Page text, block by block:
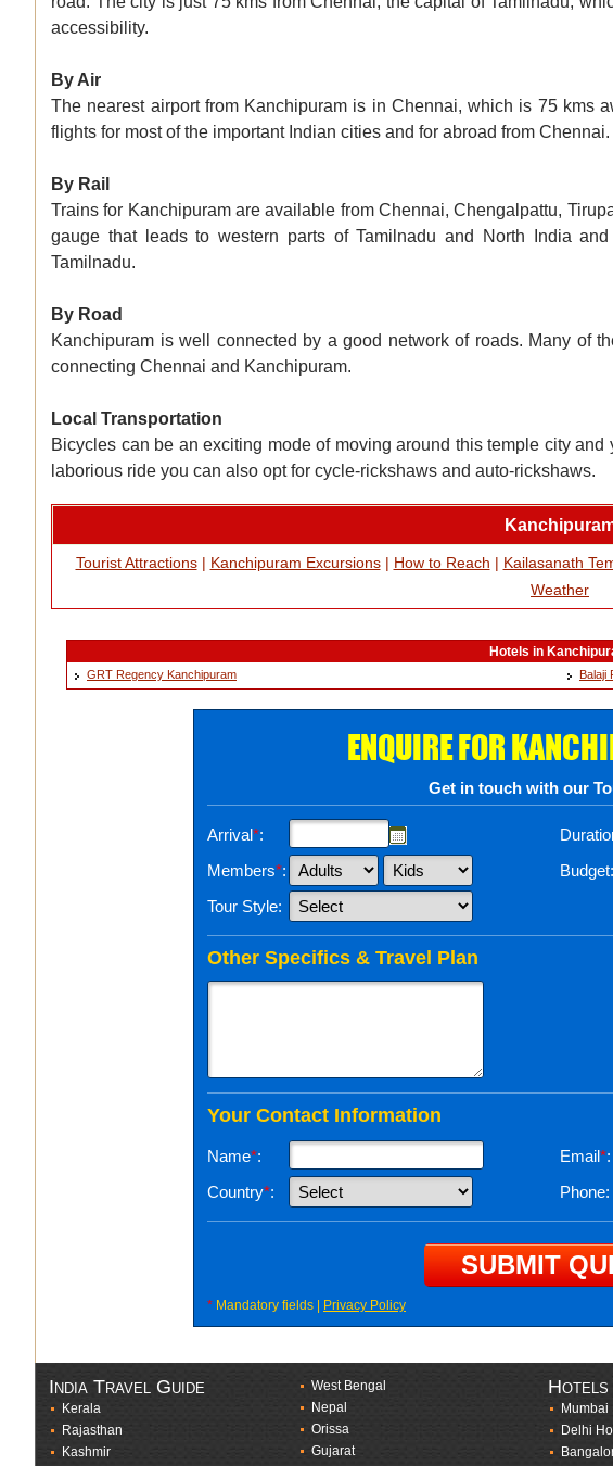
accessibility.
By Air
The nearest airport from Kanchipuram is in Chennai, which is 75 kms
flights for most of the important Indian cities and for abroad from Chennai.
By Rail
Trains for Kanchipuram are available from Chennai, Chengalpattu,
gauge that leads to western parts of Tamilnadu and North India
Tamilnadu.
By Road
Kanchipuram is well connected by a good network of roads. Many of
connecting Chennai and Kanchipuram.
Local Transportation
Bicycles can be an exciting mode of moving around this temple city
laborious ride you can also opt for cycle-rickshaws and auto-rickshaws.
Tourist Attractions| Kanchipuram Excursions| How to Reach | Kailasanath
Weather
Hotels in
GRT Regency Kanchipuram Balaji
ENQUIRE FOR
Get in touch with our
Arrival*:
Members*:
Budget:
Tour Style:
Other Specifics & Travel Plan
Your Contact Information
Name*: Email*:
Country*: Phone:
* Mandatory fields | Privacy Policy
India Travel Guide
Kerala
Rajasthan
Kashmir
West Bengal
Nepal
Orissa
Gujarat
Hotels
Mumbai
Delhi